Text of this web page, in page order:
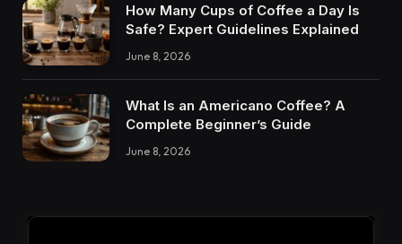
How Many Cups of Coffee a Day Is
Safe? Expert Guidelines Explained
June 8, 2026
What Is an Americano Coffee? A
Complete Beginner’s Guide
June 8, 2026